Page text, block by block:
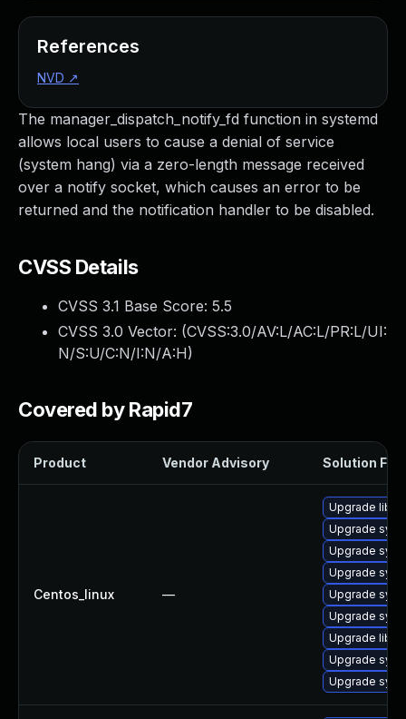
The manager_dispatch_notify_fd function in systemd
allows local users to cause a denial of service
(system hang) via a zero-length message received
over a notify socket, which causes an error to be
returned and the notification handler to be disabled.
CVSS Details
CVSS 3.1 Base Score: 5.5
CVSS 3.0 Vector: (CVSS:3.0/AV:L/AC:L/PR:L/UI:
N/S:U/C:N/I:N/A:H)
Covered by Rapid7
Product Vendor Advisory Solution File
Centos_linux —
Upgrade
Upgrade
Upgrade
Upgrade
Upgrade
Upgrade
Upgrade
Upgrade
Upgrade
References
NVD ↗